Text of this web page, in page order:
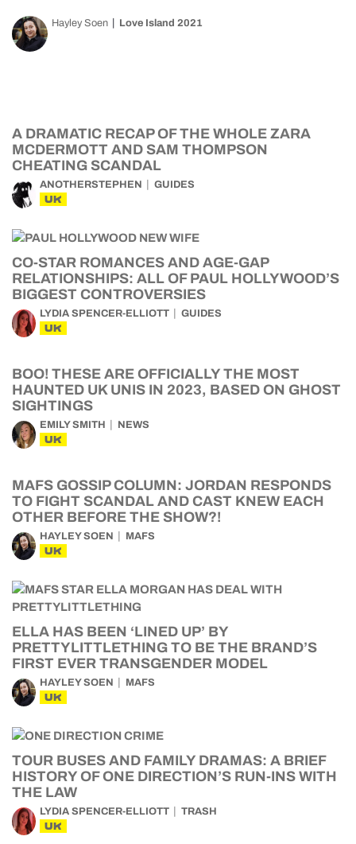
Hayley Soen Love Island 2021
A DRAMATIC RECAP OF THE WHOLE ZARA
MCDERMOTT AND SAM THOMPSON
CHEATING SCANDAL
ANOTHERSTEPHEN GUIDES
UK
CO-STAR ROMANCES AND AGE-GAP
RELATIONSHIPS: ALL OF PAUL HOLLYWOOD’S
BIGGEST CONTROVERSIES
LYDIA SPENCER-ELLIOTT GUIDES
UK
BOO! THESE ARE OFFICIALLY THE MOST
HAUNTED UK UNIS IN 2023, BASED ON GHOST
SIGHTINGS
EMILY SMITH NEWS
UK
MAFS GOSSIP COLUMN: JORDAN RESPONDS
TO FIGHT SCANDAL AND CAST KNEW EACH
OTHER BEFORE THE SHOW?!
HAYLEY SOEN MAFS
UK
ELLA HAS BEEN ‘LINED UP’ BY
PRETTYLITTLETHING TO BE THE BRAND’S
FIRST EVER TRANSGENDER MODEL
HAYLEY SOEN MAFS
UK
TOUR BUSES AND FAMILY DRAMAS: A BRIEF
HISTORY OF ONE DIRECTION’S RUN-INS WITH
THE LAW
LYDIA SPENCER-ELLIOTT TRASH
UK